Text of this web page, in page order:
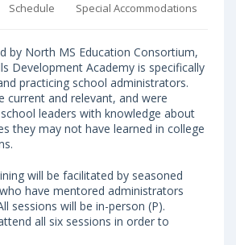
Schedule Special Accommodations
by North MS Education Consortium,
Development Academy is specifically
practicing school administrators.
current and relevant, and were
leaders with knowledge about
they may not have learned in college
will be facilitated by seasoned
have mentored administrators
sessions will be in-person (P).
all six sessions in order to